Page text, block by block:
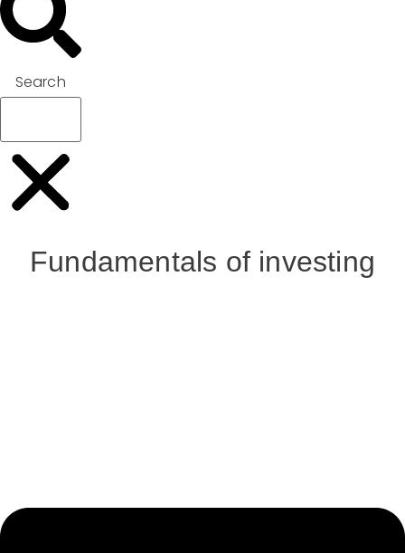
Search
Fundamentals of investing